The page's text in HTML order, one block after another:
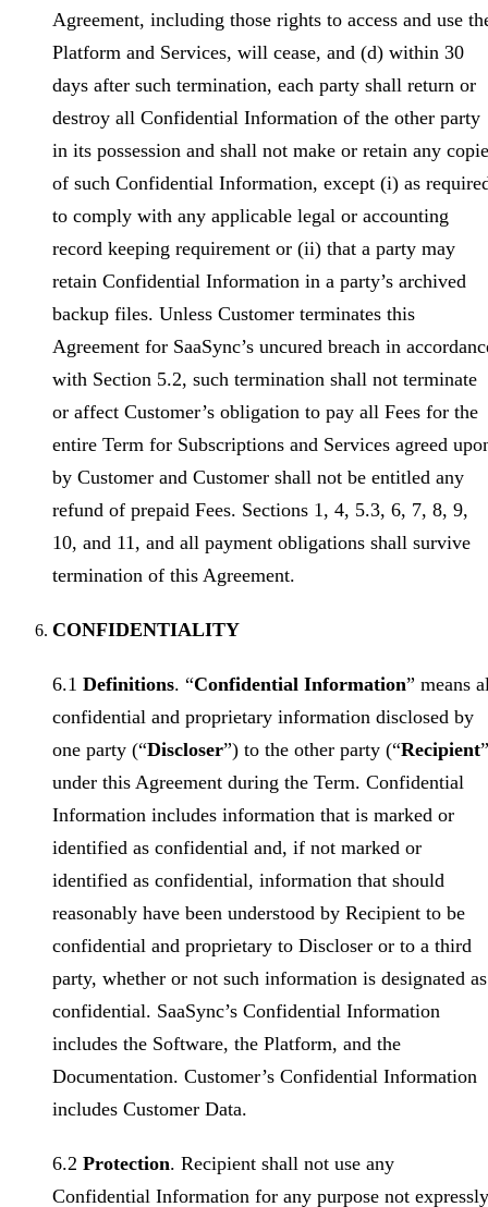
Agreement, including those rights to access and use
Platform and Services, will cease, and (d) within 30
days after such termination, each party shall return or
destroy all Confidential Information of the other party
in its possession and shall not make or retain any
of such Confidential Information, except (i) as
to comply with any applicable legal or accounting
record keeping requirement or (ii) that a party may
retain Confidential Information in a party’s archived
backup files. Unless Customer terminates this
Agreement for SaaSync’s uncured breach in
with Section 5.2, such termination shall not terminate
or affect Customer’s obligation to pay all Fees for the
entire Term for Subscriptions and Services agreed
by Customer and Customer shall not be entitled any
refund of prepaid Fees. Sections 1, 4, 5.3, 6, 7, 8, 9,
10, and 11, and all payment obligations shall survive
termination of this Agreement.
CONFIDENTIALITY
6.1 Definitions. “Confidential Information” means
confidential and proprietary information disclosed by
one party (“Discloser”) to the other party (“Recipient
under this Agreement during the Term. Confidential
Information includes information that is marked or
identified as confidential and, if not marked or
identified as confidential, information that should
reasonably have been understood by Recipient to be
confidential and proprietary to Discloser or to a third
party, whether or not such information is designated as
confidential. SaaSync’s Confidential Information
includes the Software, the Platform, and the
Documentation. Customer’s Confidential Information
includes Customer Data.
6.2 Protection. Recipient shall not use any
Confidential Information for any purpose not expressly